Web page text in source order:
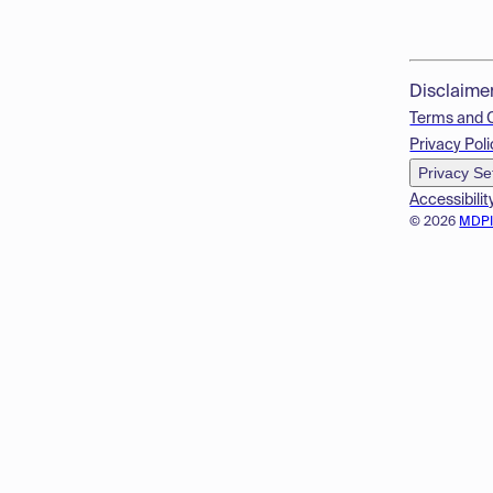
© 2026
Terms and
Privacy
Privacy